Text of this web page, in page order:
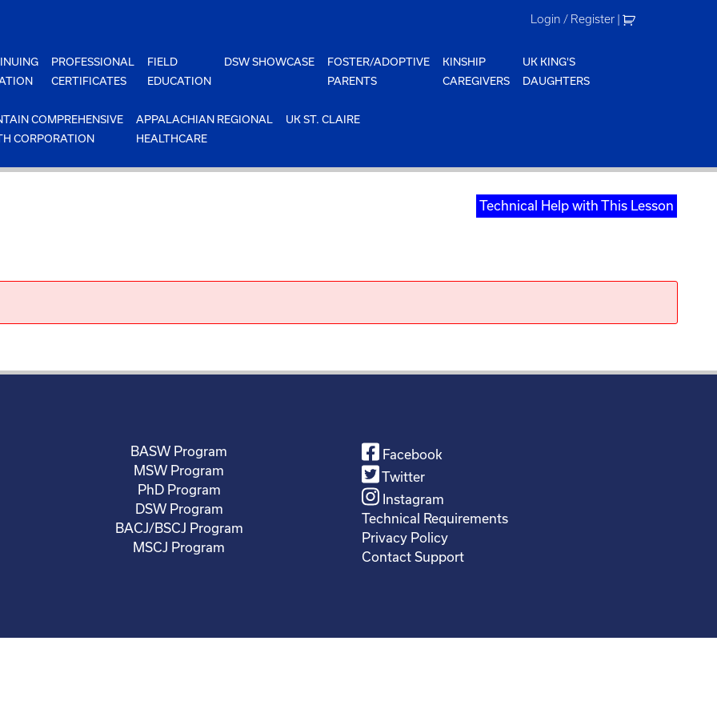
Login / Register |
PROFESSIONAL
CERTIFICATES
FIELD
EDUCATION
DSW SHOWCASE
FOSTER/ADOPTIVE
PARENTS
KINSHIP
CAREGIVERS
UK KING'S
DAUGHTERS
COMPREHENSIVE
CORPORATION
APPALACHIAN REGIONAL
HEALTHCARE
UK ST. CLAIRE
Technical Help with This Lesson
BASW Program
MSW Program
PhD Program
DSW Program
BACJ/BSCJ Program
MSCJ Program
Facebook
Twitter
Instagram
Technical Requirements
Privacy Policy
Contact Support